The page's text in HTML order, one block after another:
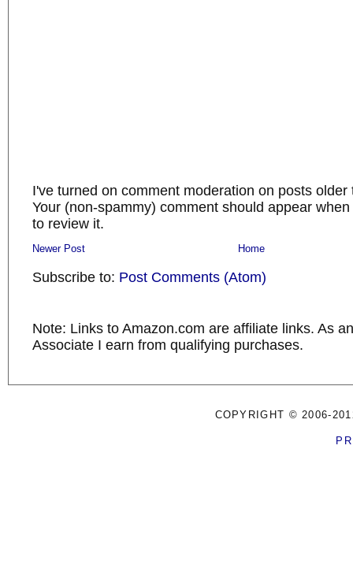
I've turned on comment moderation on posts older
Your (non-spammy) comment should appear
to review it.
Newer Post Home
Subscribe to: Post Comments (Atom)
Note: Links to Amazon.com are affiliate links. As
Associate I earn from qualifying purchases.
COPYRIGHT © 2006-